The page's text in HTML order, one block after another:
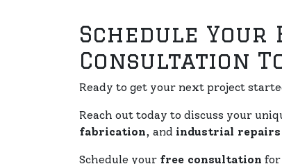
Schedule Your
Consultation
Ready to get your next project
Reach out today to discuss your
fabrication, and industrial repairs
Schedule your free consultation for